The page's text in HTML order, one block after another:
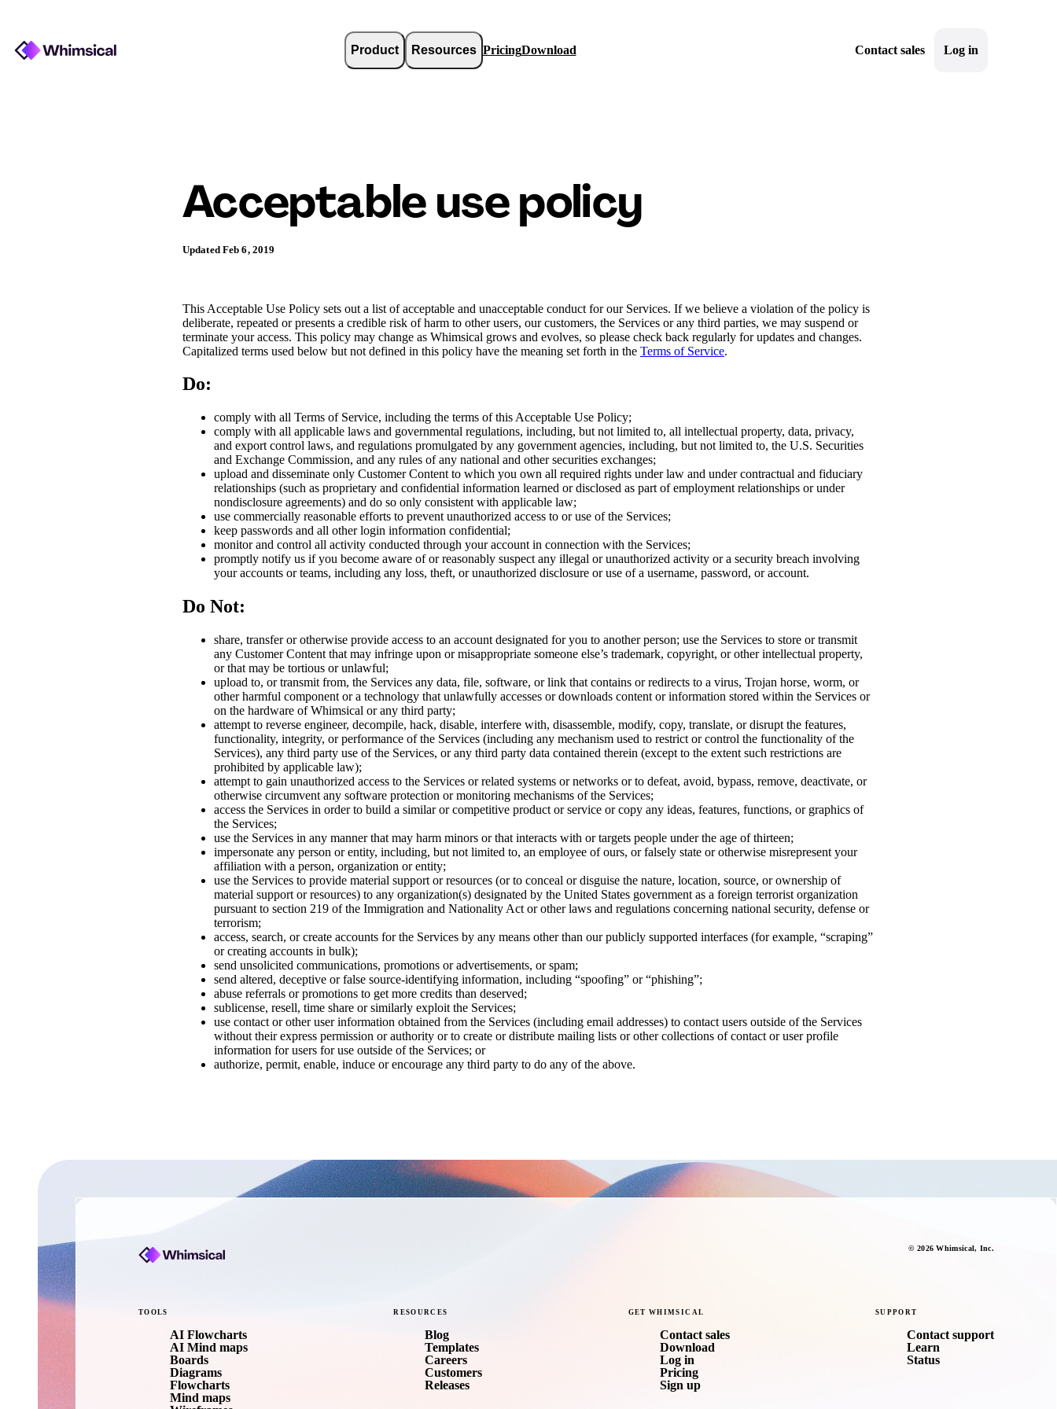
Product Resources PricingDownload Contact sales Log in
Acceptable use policy
Updated Feb 6, 2019
This Acceptable Use Policy sets out a list of acceptable and unacceptable conduct for our Services. If we believe a violation of the policy is
deliberate, repeated or presents a credible risk of harm to other users, our customers, the Services or any third parties, we may suspend or
terminate your access. This policy may change as Whimsical grows and evolves, so please check back regularly for updates and changes.
Capitalized terms used below but not defined in this policy have the meaning set forth in the Terms of Service.
Do:
comply with all Terms of Service, including the terms of this Acceptable Use Policy;
comply with all applicable laws and governmental regulations, including, but not limited to, all intellectual property, data, privacy,
and export control laws, and regulations promulgated by any government agencies, including, but not limited to, the U.S. Securities
and Exchange Commission, and any rules of any national and other securities exchanges;
upload and disseminate only Customer Content to which you own all required rights under law and under contractual and fiduciary
relationships (such as proprietary and confidential information learned or disclosed as part of employment relationships or under
nondisclosure agreements) and do so only consistent with applicable law;
use commercially reasonable efforts to prevent unauthorized access to or use of the Services;
keep passwords and all other login information confidential;
monitor and control all activity conducted through your account in connection with the Services;
promptly notify us if you become aware of or reasonably suspect any illegal or unauthorized activity or a security breach involving
your accounts or teams, including any loss, theft, or unauthorized disclosure or use of a username, password, or account.
Do Not:
share, transfer or otherwise provide access to an account designated for you to another person; use the Services to store or transmit
any Customer Content that may infringe upon or misappropriate someone else’s trademark, copyright, or other intellectual property,
or that may be tortious or unlawful;
upload to, or transmit from, the Services any data, file, software, or link that contains or redirects to a virus, Trojan horse, worm, or
other harmful component or a technology that unlawfully accesses or downloads content or information stored within the Services or
on the hardware of Whimsical or any third party;
attempt to reverse engineer, decompile, hack, disable, interfere with, disassemble, modify, copy, translate, or disrupt the features,
functionality, integrity, or performance of the Services (including any mechanism used to restrict or control the functionality of the
Services), any third party use of the Services, or any third party data contained therein (except to the extent such restrictions are
prohibited by applicable law);
attempt to gain unauthorized access to the Services or related systems or networks or to defeat, avoid, bypass, remove, deactivate, or
otherwise circumvent any software protection or monitoring mechanisms of the Services;
access the Services in order to build a similar or competitive product or service or copy any ideas, features, functions, or graphics of
the Services;
use the Services in any manner that may harm minors or that interacts with or targets people under the age of thirteen;
impersonate any person or entity, including, but not limited to, an employee of ours, or falsely state or otherwise misrepresent your
affiliation with a person, organization or entity;
use the Services to provide material support or resources (or to conceal or disguise the nature, location, source, or ownership of
material support or resources) to any organization(s) designated by the United States government as a foreign terrorist organization
pursuant to section 219 of the Immigration and Nationality Act or other laws and regulations concerning national security, defense or
terrorism;
access, search, or create accounts for the Services by any means other than our publicly supported interfaces (for example, “scraping”
or creating accounts in bulk);
send unsolicited communications, promotions or advertisements, or spam;
send altered, deceptive or false source-identifying information, including “spoofing” or “phishing”;
abuse referrals or promotions to get more credits than deserved;
sublicense, resell, time share or similarly exploit the Services;
use contact or other user information obtained from the Services (including email addresses) to contact users outside of the Services
without their express permission or authority or to create or distribute mailing lists or other collections of contact or user profile
information for users for use outside of the Services; or
authorize, permit, enable, induce or encourage any third party to do any of the above.
© 2026 Whimsical, Inc.
TOOLS
AI Flowcharts
AI Mind maps
Boards
Diagrams
Flowcharts
Mind maps
RESOURCES
Blog
Templates
Careers
Customers
Releases
GET WHIMSICAL
Contact sales
Download
Log in
Pricing
Sign up
SUPPORT
Contact support
Learn
Status